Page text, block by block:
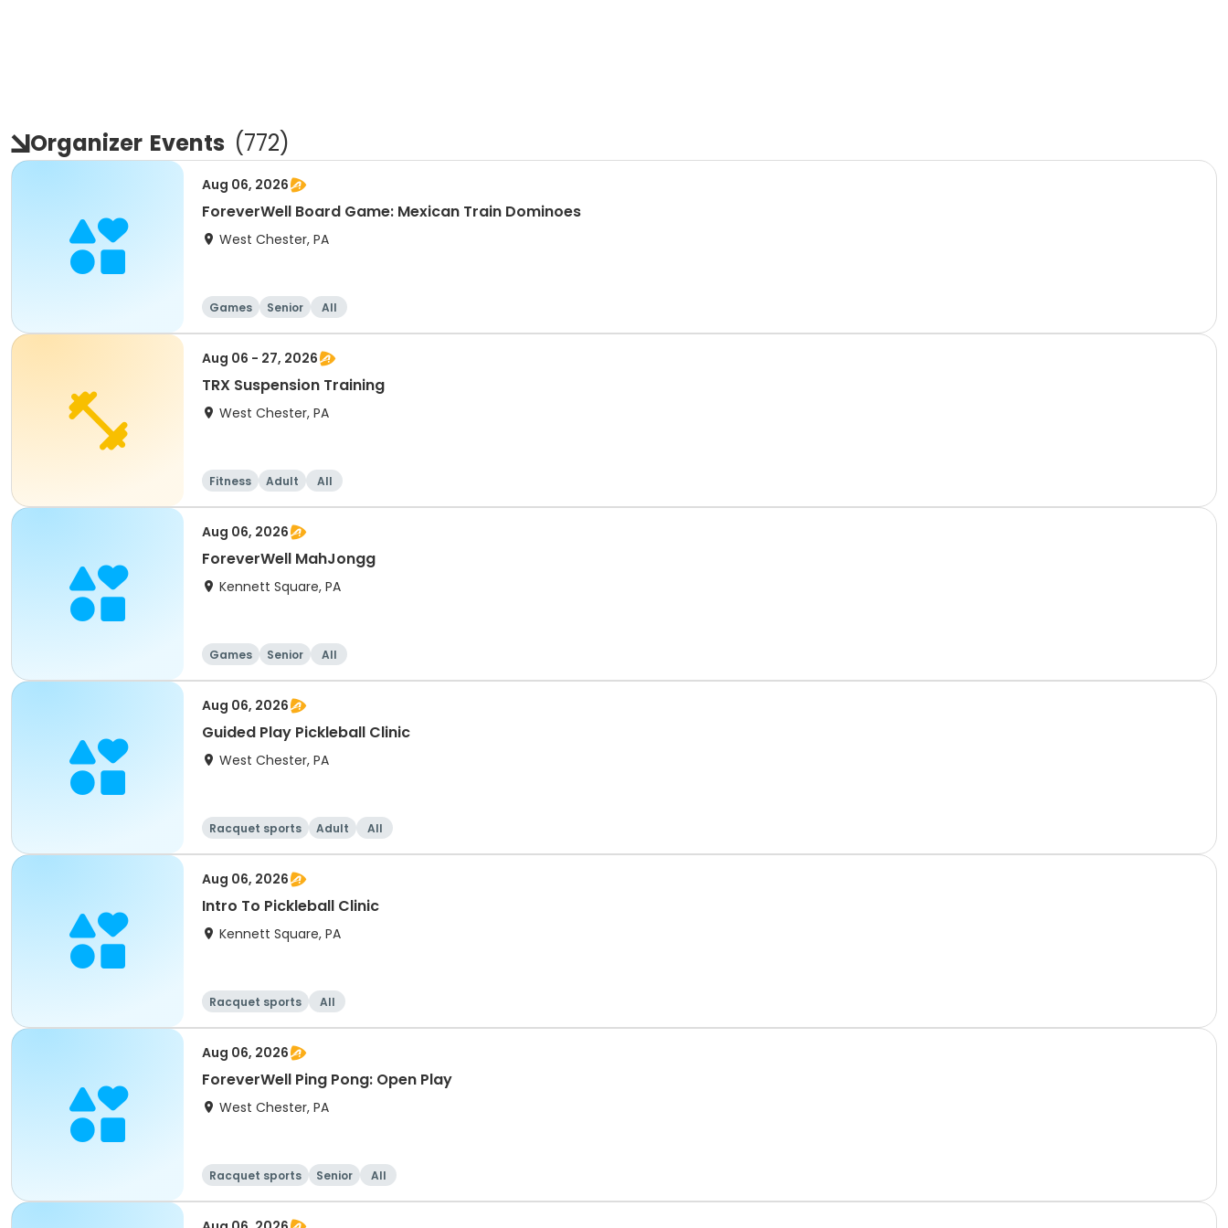
Organizer Events (772)
Aug 06, 2026
ForeverWell Board Game: Mexican Train Dominoes
West Chester, PA
Games Senior All
Aug 06 - 27, 2026
TRX Suspension Training
West Chester, PA
Fitness Adult All
Aug 06, 2026
ForeverWell MahJongg
Kennett Square, PA
Games Senior All
Aug 06, 2026
Guided Play Pickleball Clinic
West Chester, PA
Racquet sports Adult All
Aug 06, 2026
Intro To Pickleball Clinic
Kennett Square, PA
Racquet sports All
Aug 06, 2026
ForeverWell Ping Pong: Open Play
West Chester, PA
Racquet sports Senior All